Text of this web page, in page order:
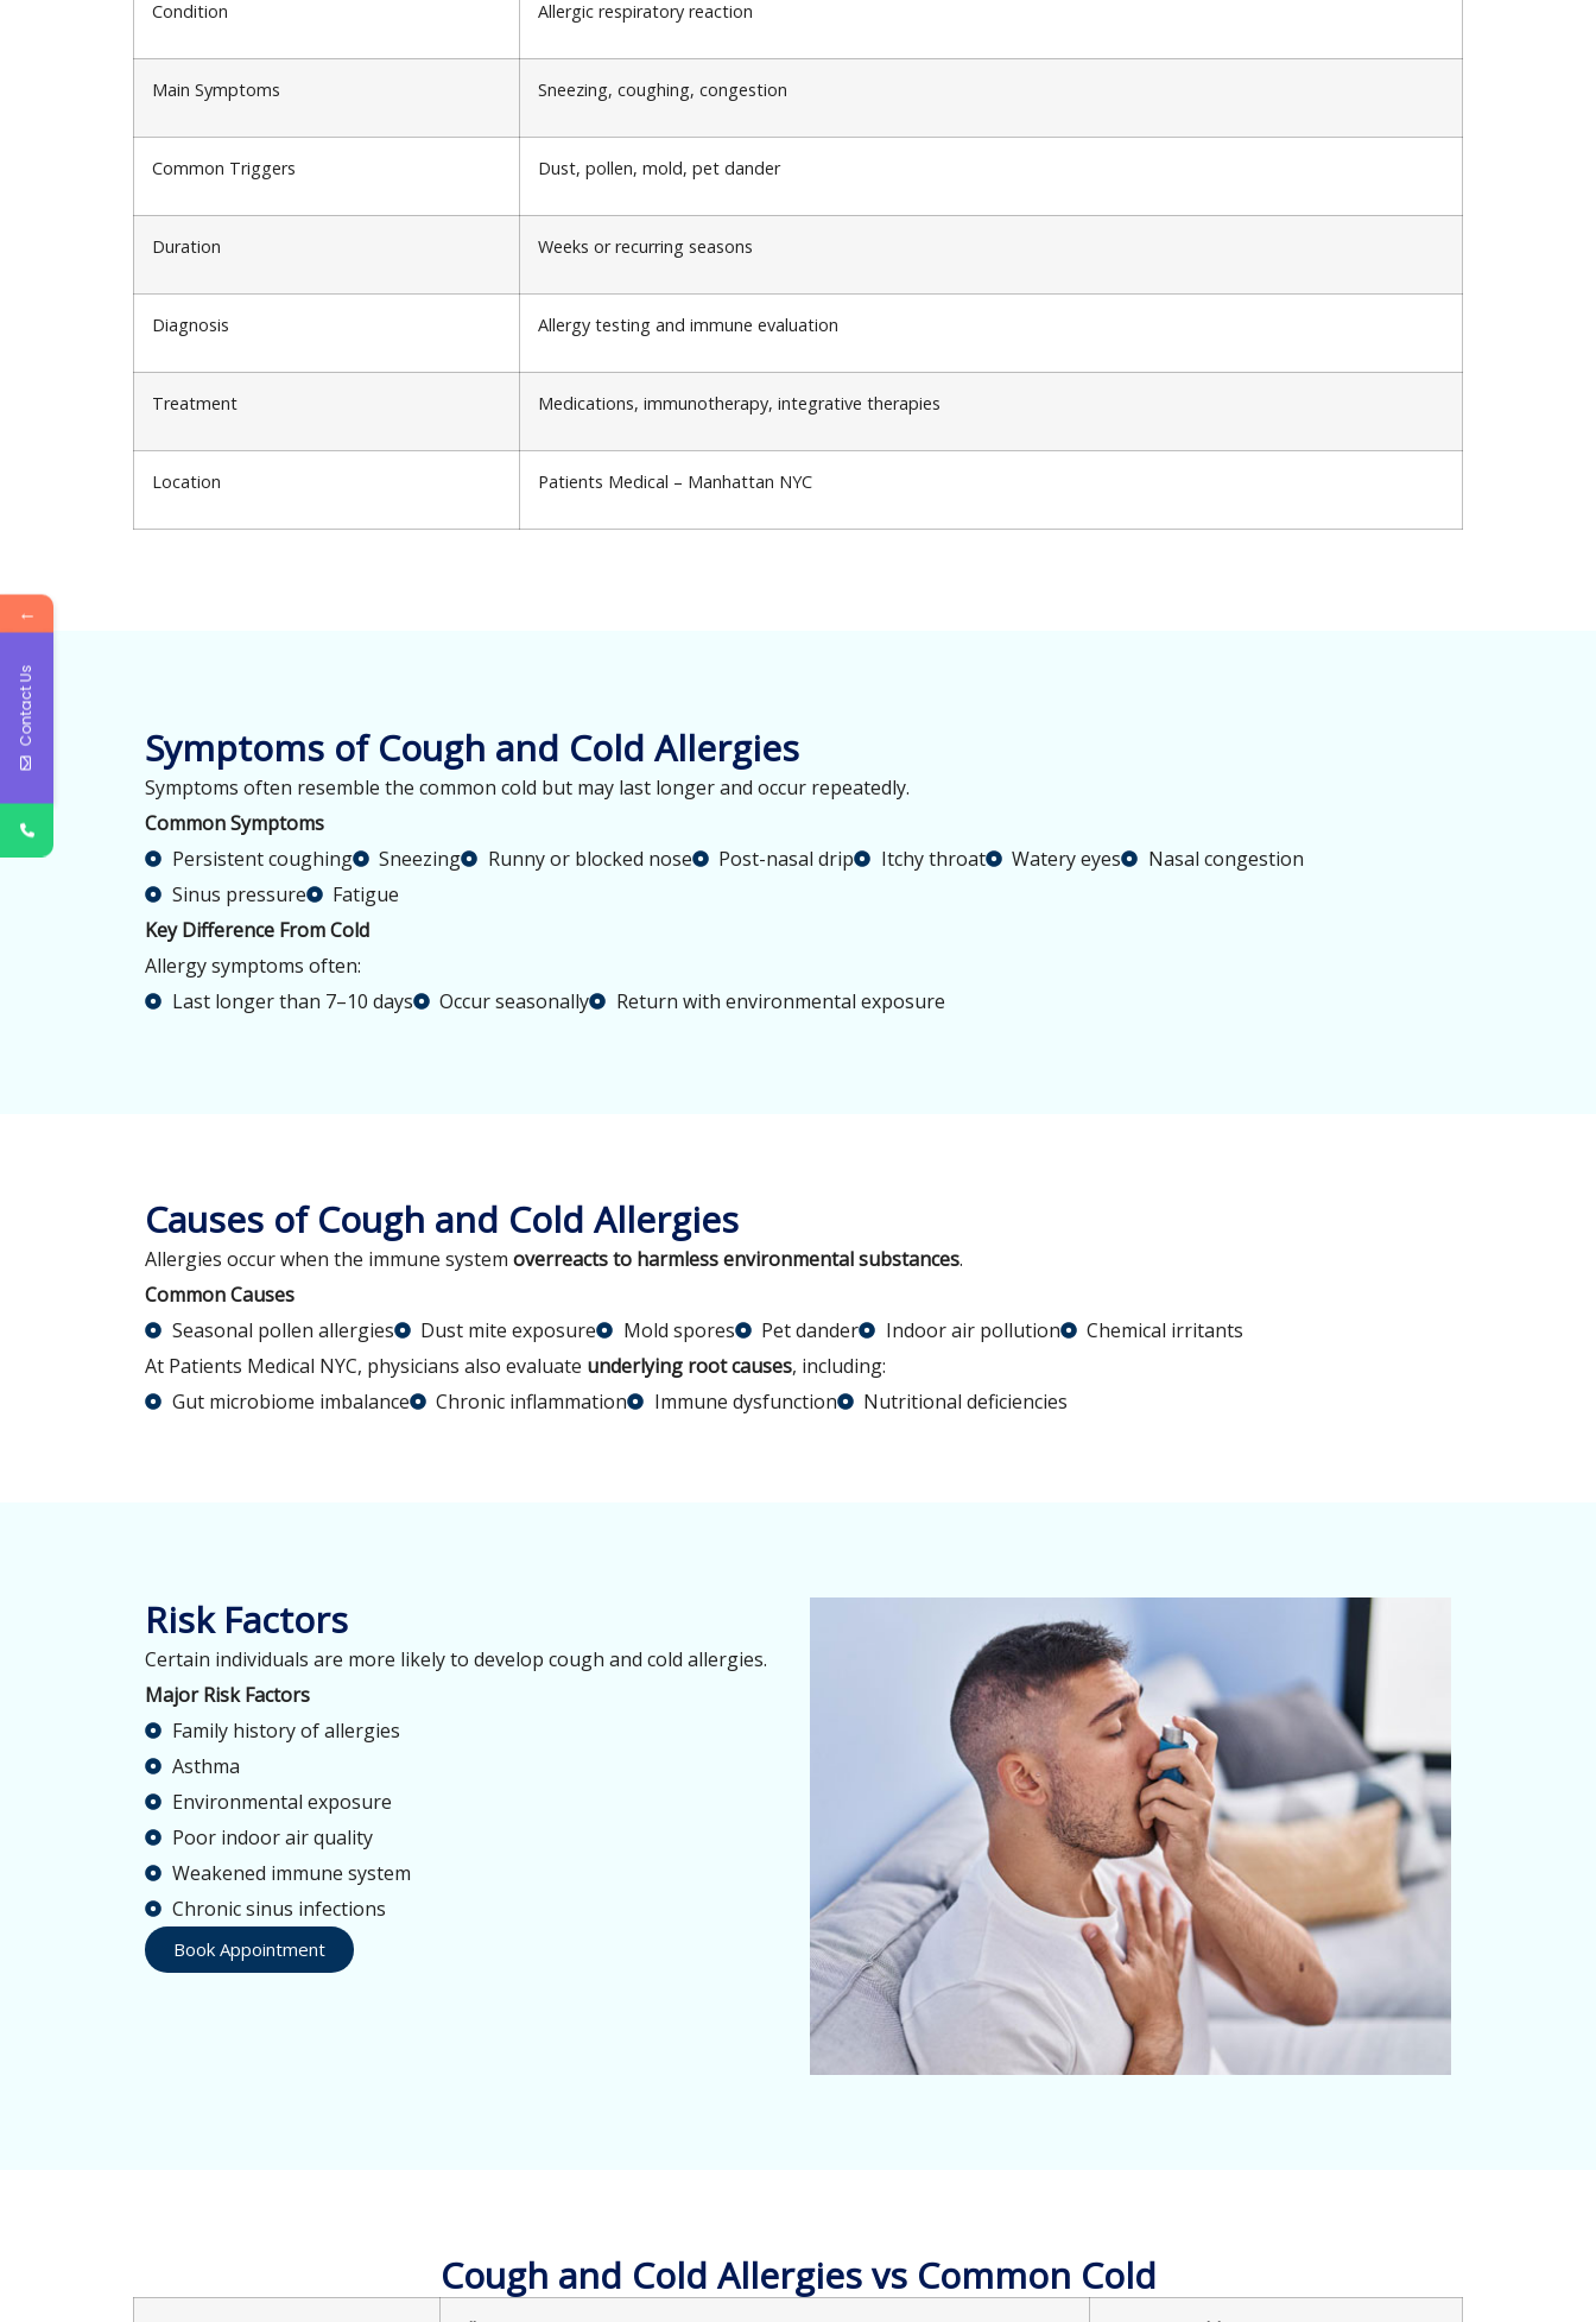
Condition Allergic respiratory reaction
Main Symptoms Sneezing, coughing, congestion
Common Triggers Dust, pollen, mold, pet dander
Duration Weeks or recurring seasons
Diagnosis Allergy testing and immune evaluation
Treatment Medications, immunotherapy, integrative therapies
Location Patients Medical – Manhattan NYC
Symptoms of Cough and Cold Allergies
Symptoms often resemble the common cold but may last longer and occur repeatedly.
Common Symptoms
Persistent coughing
Sneezing Runny or blocked nose Post-nasal drip Itchy throat Watery eyes
Nasal congestion
Sinus pressure
Fatigue
Key Difference From Cold
Allergy symptoms often:
Last longer than 7–10 days
Occur seasonally Return with environmental exposure
Causes of Cough and Cold Allergies
Allergies occur when the immune system overreacts to harmless environmental substances.
Common Causes
Seasonal pollen allergies
Dust mite exposure Mold spores Pet dander Indoor air pollution
Chemical irritants
At Patients Medical NYC, physicians also evaluate underlying root causes, including:
Gut microbiome imbalance
Chronic inflammation Immune dysfunction Nutritional deficiencies
Risk Factors
Certain individuals are more likely to develop cough and cold allergies.
Major Risk Factors
Family history of allergies
Asthma
Environmental exposure
Poor indoor air quality
Weakened immune system
Chronic sinus infections
Book Appointment
Cough and Cold Allergies vs Common Cold
←
Contact Us